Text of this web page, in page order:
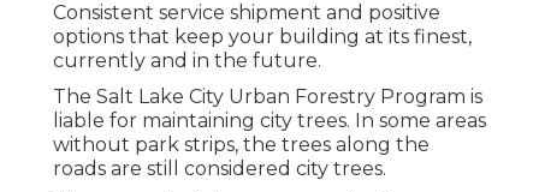
Consistent service shipment and positive
options that keep your building at its finest,
currently and in the future.
The Salt Lake City Urban Forestry Program is
liable for maintaining city trees. In some areas
without park strips, the trees along the
roads are still considered city trees.